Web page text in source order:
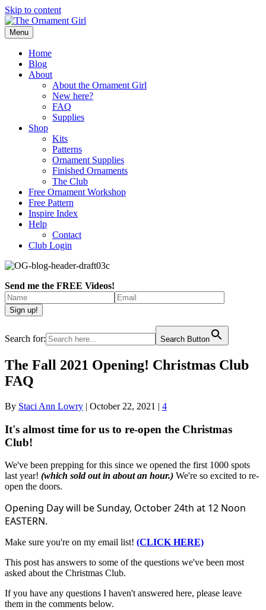
Skip to content
Menu
Home
Blog
About
About the Ornament Girl
New here?
FAQ
Supplies
Shop
Kits
Patterns
Ornament Supplies
Finished Ornaments
The Club
Free Ornament Workshop
Free Pattern
Inspire Index
Help
Contact
Club Login
Send me the FREE Videos!
Search for: Search Button
The Fall 2021 Opening! Christmas Club
FAQ
By Staci Ann Lowry | October 22, 2021 | 4
It's almost time for us to re-open the Christmas
Club!
We've been prepping for this since we opened the first 1000 spots
last year! (which sold out in about an hour.) We're so excited to re-
open the doors.
Opening Day will be Sunday, October 24th at 12 Noon
EASTERN.
Make sure you're on my email list! (CLICK HERE)
This post has answers to some of the questions we've been most
asked about the Christmas Club.
If you have any questions I haven't answered here, please leave
them in the comments below.